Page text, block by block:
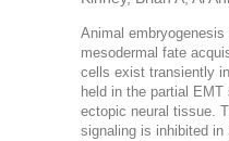
Animal
mesodermal fate
cells exist transiently
held in the partial
ectopic neural tissue.
signaling is inhibited